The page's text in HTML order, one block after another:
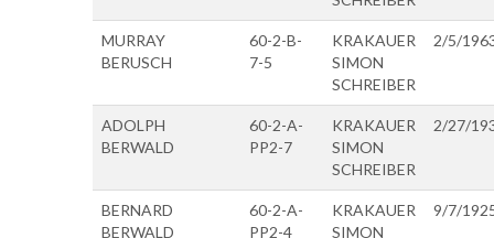
MURRAY
BERUSCH
60-2-B-
7-5
KRAKAUER
SIMON
SCHREIBER
2/5/
ADOLPH
BERWALD
60-2-A-
PP2-7
KRAKAUER
SIMON
SCHREIBER
2/27/
BERNARD
BERWALD
60-2-A-
PP2-4
KRAKAUER
SIMON
9/7/